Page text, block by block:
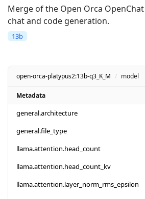
Merge of the Open Orca
chat and code generation.
13b
open-orca-platypus2:13b-q3_K_M / model
Metadata
general.architecture
general.file_type
llama.attention.head_count
llama.attention.head_count_kv
llama.attention.layer_norm_rms_epsilon